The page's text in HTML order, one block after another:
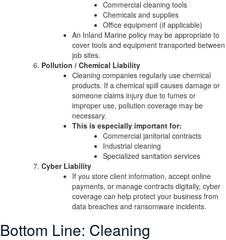
Commercial cleaning tools
Chemicals and supplies
Office equipment (if applicable)
An Inland Marine policy may be appropriate to
cover tools and equipment transported between
job sites.
Pollution / Chemical Liability
Cleaning companies regularly use chemical
products. If a chemical spill causes damage or
someone claims injury due to fumes or
improper use, pollution coverage may be
necessary.
This is especially important for:
Commercial janitorial contracts
Industrial cleaning
Specialized sanitation services
Cyber Liability
If you store client information, accept online
payments, or manage contracts digitally, cyber
coverage can help protect your business from
data breaches and ransomware incidents.
Bottom Line: Cleaning